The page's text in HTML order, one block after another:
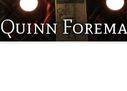
Quinn